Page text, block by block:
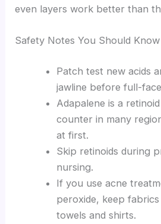
even layers work better than
Safety Notes You Should Know
Patch test new acids
jawline before full-
Adapalene is a
counter in many
at first.
Skip retinoids during
nursing.
If you use acne
peroxide, keep
towels and shirts.